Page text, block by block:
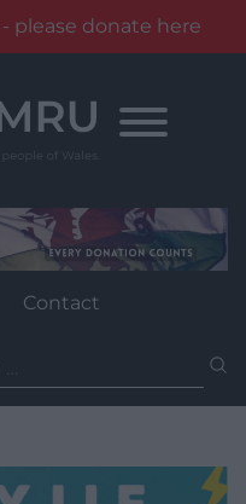
please donate here
Contact